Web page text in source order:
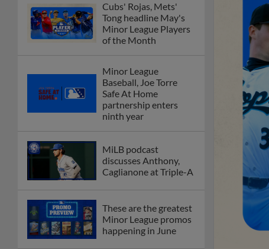
Cubs' Rojas, Mets'
Tong headline May's
Minor League Players
of the Month
Minor League
Baseball, Joe Torre
Safe At Home
partnership enters
ninth year
MiLB podcast
discusses Anthony,
Caglianone at Triple-A
These are the greatest
Minor League promos
happening in June